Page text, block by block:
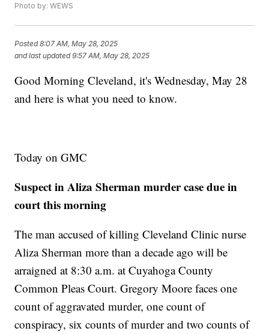
Photo by: WEWS
Posted8:07 AM, May 28, 2025
and last updated 9:57 AM, May 28, 2025
Good Morning Cleveland, it's Wednesday, May 28
and here is what you need to know.
Today on GMC
Suspect in Aliza Sherman murder case due in
court this morning
The man accused of killing Cleveland Clinic nurse
Aliza Sherman more than a decade ago will be
arraigned at 8:30 a.m. at Cuyahoga County
Common Pleas Court. Gregory Moore faces one
count of aggravated murder, one count of
conspiracy, six counts of murder and two counts of